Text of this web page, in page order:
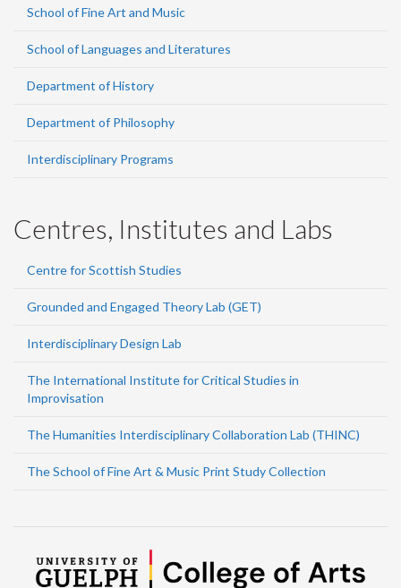
School of Fine Art and Music
School of Languages and Literatures
Department of History
Department of Philosophy
Interdisciplinary Programs
Centres, Institutes and Labs
Centre for Scottish Studies
Grounded and Engaged Theory Lab (GET)
Interdisciplinary Design Lab
The International Institute for Critical Studies in
Improvisation
The Humanities Interdisciplinary Collaboration Lab (THINC)
The School of Fine Art & Music Print Study Collection